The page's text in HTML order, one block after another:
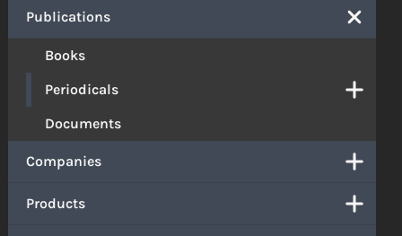
Publications
Books
Periodicals
Documents
Companies
Products